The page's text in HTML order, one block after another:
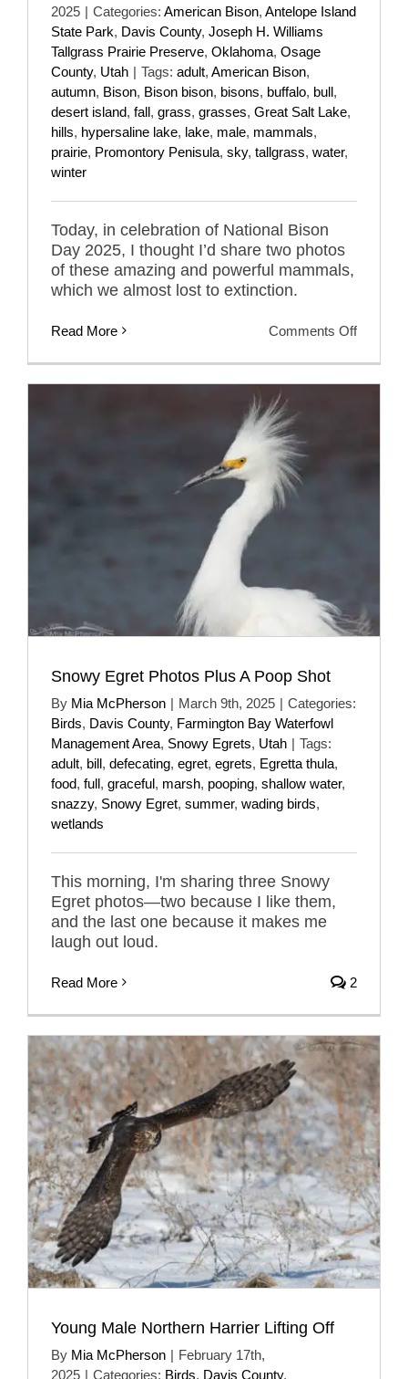
2025 | Categories: American Bison, Antelope Island
State Park, Davis County, Joseph H. Williams
Tallgrass Prairie Preserve, Oklahoma, Osage
County, Utah | Tags: adult, American Bison,
autumn, Bison, Bison bison, bisons, buffalo, bull,
desert island, fall, grass, grasses, Great Salt Lake,
hills, hypersaline lake, lake, male, mammals,
prairie, Promontory Penisula, sky, tallgrass, water,
winter
Today, in celebration of National Bison
Day 2025, I thought I’d share two photos
of these amazing and powerful mammals,
which we almost lost to extinction.
Read More Comments Offon
Snowy Egret Photos Plus A Poop Shot
By Mia McPherson | March 9th, 2025 | Categories:
Birds, Davis County, Farmington Bay Waterfowl
Management Area, Snowy Egrets, Utah | Tags:
adult, bill, defecating, egret, egrets, Egretta thula,
food, full, graceful, marsh, pooping, shallow water,
snazzy, Snowy Egret, summer, wading birds,
wetlands
This morning, I'm sharing three Snowy
Egret photos—two because I like them,
and the last one because it makes me
laugh out loud.
Read More 2
Young Male Northern Harrier Lifting Off
By Mia McPherson | February 17th,
2025 | Categories: Birds, Davis County,